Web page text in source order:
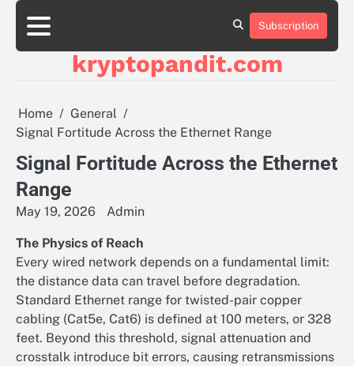
Skip
content
Subscription
kryptopandit.com
Home
General
Signal Fortitude Across the Ethernet Range
Signal Fortitude Across the Ethernet
Range
May 19, 2026 Admin
The Physics of Reach
Every wired network depends on a fundamental limit:
the distance data can travel before degradation.
Standard Ethernet range for twisted-pair copper
cabling (Cat5e, Cat6) is defined at 100 meters, or 328
feet. Beyond this threshold, signal attenuation and
crosstalk introduce bit errors, causing retransmissions